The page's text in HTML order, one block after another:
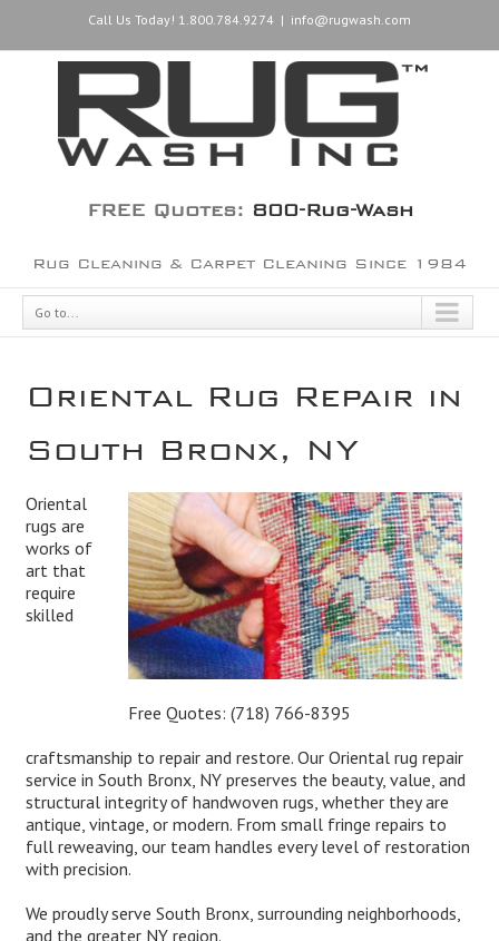
Call Us Today! 1.800.784.9274 | info@rugwash.com
FREE Quotes: 800-Rug-Wash
Rug Cleaning & Carpet Cleaning Since 1984
Go to...
Oriental Rug Repair in
South Bronx, NY
Free Quotes:(718) 766-8395
Oriental
rugs are
works of
art that
require
skilled
craftsmanship to repair and restore. Our Oriental rug repair
service in South Bronx, NY preserves the beauty, value, and
structural integrity of handwoven rugs, whether they are
antique, vintage, or modern. From small fringe repairs to
full reweaving, our team handles every level of restoration
with precision.
We proudly serve South Bronx, surrounding neighborhoods,
and the greater NY region.